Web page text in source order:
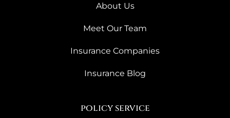
About Us
Meet Our Team
Insurance Companies
Insurance Blog
policy service